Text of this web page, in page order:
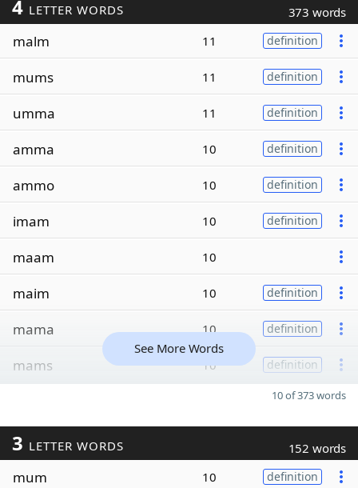
4 LETTER WORDS 373 words
malm 11 definition
mums 11 definition
umma 11 definition
amma 10 definition
ammo 10 definition
imam 10 definition
maam 10
maim 10 definition
mama 10 definition
mams 10 definition
See More Words
10 of 373 words
3 LETTER WORDS 152 words
mum 10 definition